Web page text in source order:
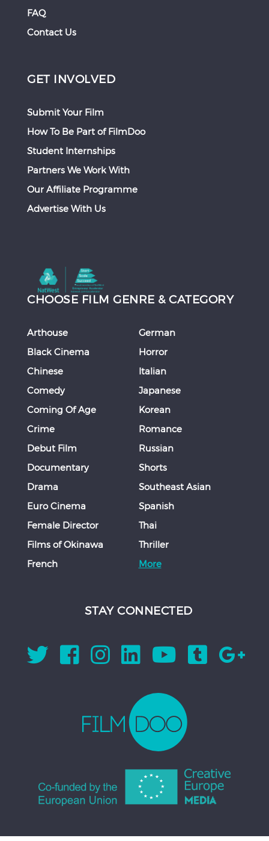
FAQ
Contact Us
GET INVOLVED
Submit Your Film
How To Be Part of FilmDoo
Student Internships
Partners We Work With
Our Affiliate Programme
Advertise With Us
CHOOSE FILM GENRE & CATEGORY
Arthouse
Black Cinema
Chinese
Comedy
Coming Of Age
Crime
Debut Film
Documentary
Drama
Euro Cinema
Female Director
Films of Okinawa
French
German
Horror
Italian
Japanese
Korean
Romance
Russian
Shorts
Southeast Asian
Spanish
Thai
Thriller
More
STAY CONNECTED